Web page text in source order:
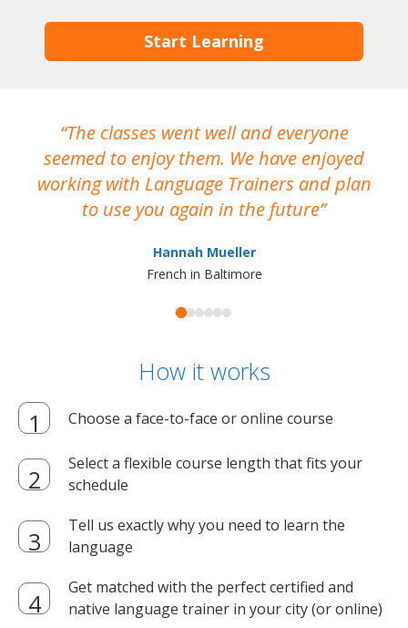
Start Learning
The classes went well and everyone
seemed to enjoy them. We have enjoyed
working with Language Trainers and plan
to use you again in the future
Hannah Mueller
French in Baltimore
How it works
Choose a face-to-face or online course
Select a flexible course length that fits your
schedule
Tell us exactly why you need to learn the
language
Get matched with the perfect certified and
native language trainer in your city (or online)